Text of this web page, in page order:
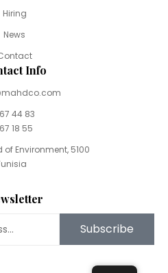
Hiring
News
Info
44 83
18 55
of Environment, 5100
Subscribe